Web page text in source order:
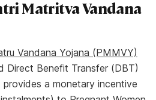
Matritva Vandana
Vandana Yojana (PMMVY)
Direct Benefit Transfer (DBT)
a monetary incentive